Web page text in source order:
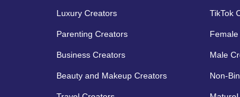
Luxury Creators
Parenting Creators
Business Creators
Beauty and Makeup Creators
TikTok
Male
Non-